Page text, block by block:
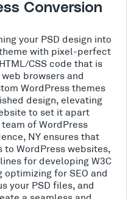
Conversion
your PSD design into
with pixel-perfect
CSS code that is
browsers and
WordPress themes
design, elevating
to set it apart
of WordPress
NY ensures that
to WordPress websites,
for developing W3C
for SEO and
your PSD files, and